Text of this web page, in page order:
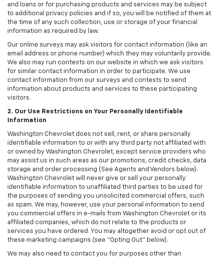
and loans or for purchasing products and services may be subject
to additional privacy policies and if so, you will be notified of them at
the time of any such collection, use or storage of your financial
information as required by law.
Our online surveys may ask visitors for contact information (like an
email address or phone number) which they may voluntarily provide.
We also may run contests on our website in which we ask visitors
for similar contact information in order to participate. We use
contact information from our surveys and contests to send
information about products and services to these participating
visitors.
2. Our Use Restrictions on Your Personally Identifiable
Information
Washington Chevrolet does not sell, rent, or share personally
identifiable information to or with any third party not affiliated with
or owned by Washington Chevrolet, except service providers who
may assist us in such areas as our promotions, credit checks, data
storage and order processing (See Agents and Vendors below).
Washington Chevrolet will never give or sell your personally
identifiable information to unaffiliated third parties to be used for
the purposes of sending you unsolicited commercial offers, such
as spam. We may, however, use your personal information to send
you commercial offers in e-mails from Washington Chevrolet or its
affiliated companies, which do not relate to the products or
services you have ordered. You may altogether avoid or opt out of
these marketing campaigns (see "Opting Out" below).
We may also need to contact you for purposes other than